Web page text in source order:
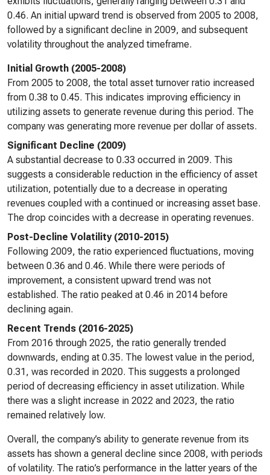
0.46. An initial upward trend is observed from 2005 to 2008,
followed by a significant decline in 2009, and subsequent
volatility throughout the analyzed timeframe.
Initial Growth (2005-2008)
From 2005 to 2008, the total asset turnover ratio increased
from 0.38 to 0.45. This indicates improving efficiency in
utilizing assets to generate revenue during this period. The
company was generating more revenue per dollar of assets.
Significant Decline (2009)
A substantial decrease to 0.33 occurred in 2009. This
suggests a considerable reduction in the efficiency of asset
utilization, potentially due to a decrease in operating
revenues coupled with a continued or increasing asset base.
The drop coincides with a decrease in operating revenues.
Post-Decline Volatility (2010-2015)
Following 2009, the ratio experienced fluctuations, moving
between 0.36 and 0.46. While there were periods of
improvement, a consistent upward trend was not
established. The ratio peaked at 0.46 in 2014 before
declining again.
Recent Trends (2016-2025)
From 2016 through 2025, the ratio generally trended
downwards, ending at 0.35. The lowest value in the period,
0.31, was recorded in 2020. This suggests a prolonged
period of decreasing efficiency in asset utilization. While
there was a slight increase in 2022 and 2023, the ratio
remained relatively low.
Overall, the company’s ability to generate revenue from its
assets has shown a general decline since 2008, with periods
of volatility. The ratio’s performance in the latter years of the